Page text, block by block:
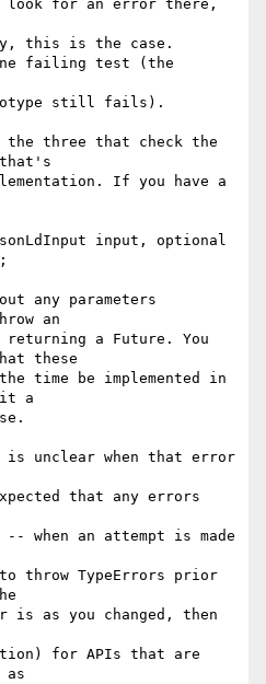
look for an error there,
this is the case.
failing test (the
still fails).
three that check the
If you have a
input, optional
any parameters
an
a Future. You
these
time be implemented in
a
unclear when that error
that any errors
when an attempt is made
throw TypeErrors prior
as you changed, then
for APIs that are
as